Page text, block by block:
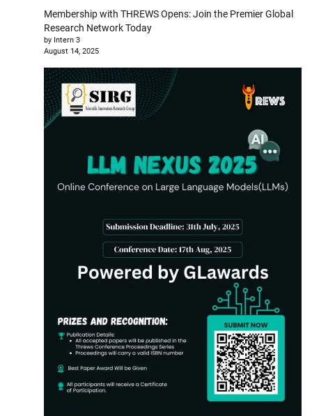
Membership with THREWS Opens: Join the Premier Global
Research Network Today
by Intern 3
August 14, 2025